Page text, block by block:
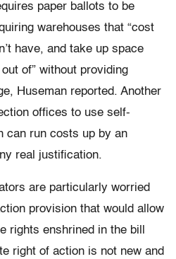
paper ballots to be
warehouses that “cost
have, and take up space
of” without providing
Huseman reported. Another
offices to use self-
can run costs up by an
real justification.
are particularly worried
provision that would allow
rights enshrined in the bill
right of action is not new and